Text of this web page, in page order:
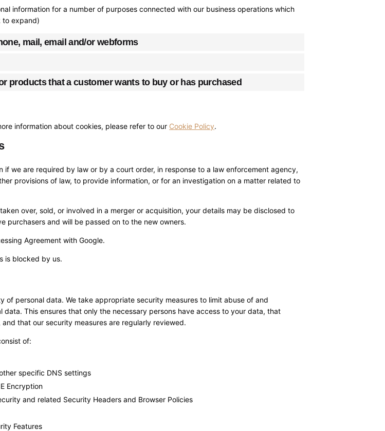
information for a number of purposes connected with our business operations which
to expand)
mail, email and/or webforms
products that a customer wants to buy or has purchased
information about cookies, please refer to our Cookie Policy.
if we are required by law or by a court order, in response to a law enforcement agency,
provisions of law, to provide information, or for an investigation on a matter related to
over, sold, or involved in a merger or acquisition, your details may be disclosed to
purchasers and will be passed on to the new owners.
Agreement with Google.
is blocked by us.
of personal data. We take appropriate security measures to limit abuse of and
data. This ensures that only the necessary persons have access to your data, that
that our security measures are regularly reviewed.
of:
specific DNS settings
Encryption
and related Security Headers and Browser Policies
Features